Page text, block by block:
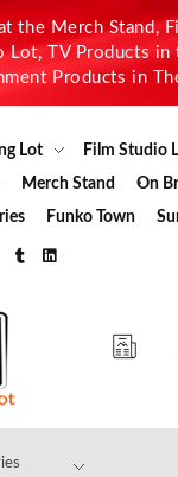
the Merch Stand,
Lot, TV Products in
Products in
Lot
Film Studio
Merch Stand
On
Funko Town